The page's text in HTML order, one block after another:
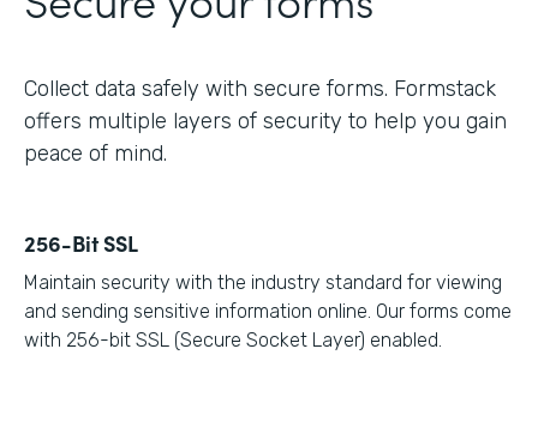
Collect data safely with secure forms. Formstack
offers multiple layers of security to help you gain
peace of mind.
256-Bit SSL
Maintain security with the industry standard for viewing
and sending sensitive information online. Our forms come
with 256-bit SSL (Secure Socket Layer) enabled.